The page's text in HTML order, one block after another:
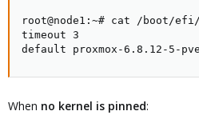
root@node1:~# cat /boot/
timeout 3
default proxmox-6.8.12-5-
When no kernel is pinned: